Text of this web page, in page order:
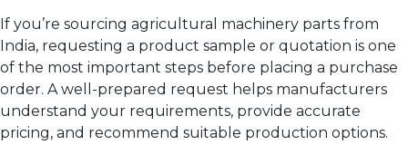
If you’re sourcing agricultural machinery parts from
India, requesting a product sample or quotation is one
of the most important steps before placing a purchase
order. A well-prepared request helps manufacturers
understand your requirements, provide accurate
pricing, and recommend suitable production options.